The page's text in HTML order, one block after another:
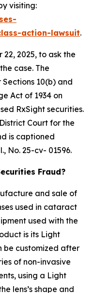
visiting:
action-lawsuit.
2025, to ask the
case. The
10(b) and
Act of 1934 on
RxSight securities.
Court for the
is captioned
, No. 25-cv- 01596.
Fraud?
and sale of
used in cataract
used with the
is its Light
be customized after
of non-invasive
using a Light
lens’s shape and